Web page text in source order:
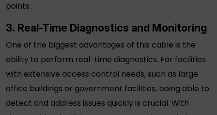
points.
3. Real-Time Diagnostics and Monitoring
One of the biggest advantages of this cable is the
ability to perform real-time diagnostics. For facilities
with extensive access control needs, such as large
office buildings or government facilities, being able to
detect and address issues quickly is crucial. With